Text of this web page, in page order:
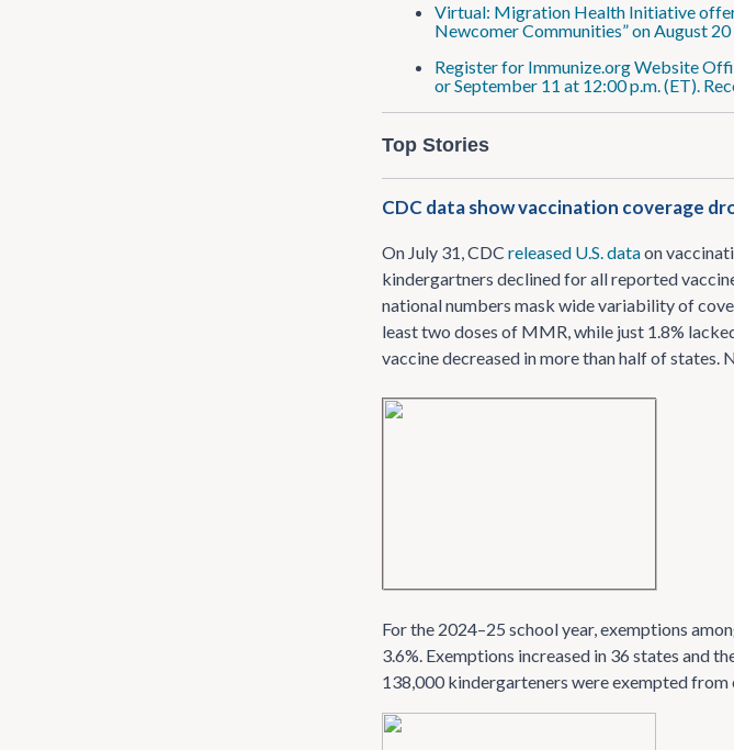
Virtual: Migration Health Initiative
Newcomer Communities” on August
Register for Immunize.org Website
or September 11 at 12:00 p.m. (ET).
Top Stories
CDC data show vaccination coverage
On July 31, CDC released U.S. dataon
kindergartners declined for all reported
national numbers mask wide variability of
least two doses of MMR, while just 1.8%
vaccine decreased in more than half of
For the 2024–25 school year, exemptions
3.6%. Exemptions increased in 36 states and
138,000 kindergarteners were exempted